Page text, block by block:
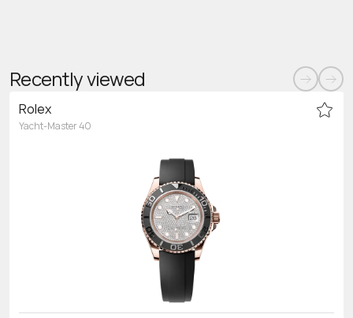
Recently viewed
Rolex
Yacht-Master 40